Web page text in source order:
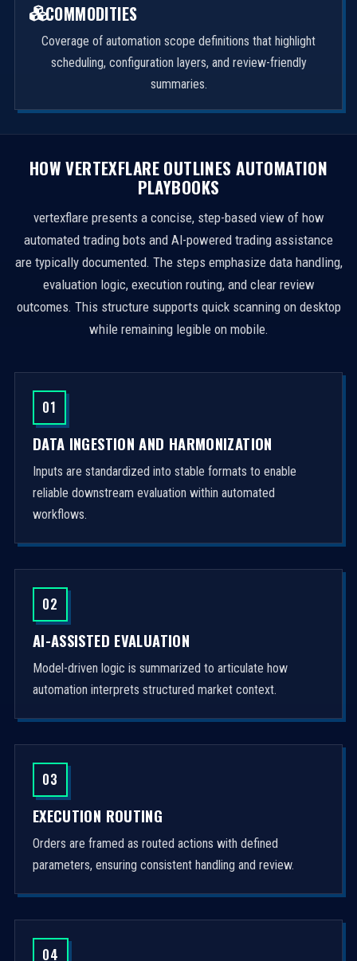
COMMODITIES
Coverage of automation scope definitions that highlight
scheduling, configuration layers, and review-friendly
summaries.
HOW VERTEXFLARE OUTLINES AUTOMATION
PLAYBOOKS
vertexflare presents a concise, step-based view of how
automated trading bots and AI-powered trading assistance
are typically documented. The steps emphasize data handling,
evaluation logic, execution routing, and clear review
outcomes. This structure supports quick scanning on desktop
while remaining legible on mobile.
01
DATA INGESTION AND HARMONIZATION
Inputs are standardized into stable formats to enable
reliable downstream evaluation within automated
workflows.
02
AI-ASSISTED EVALUATION
Model-driven logic is summarized to articulate how
automation interprets structured market context.
03
EXECUTION ROUTING
Orders are framed as routed actions with defined
parameters, ensuring consistent handling and review.
04